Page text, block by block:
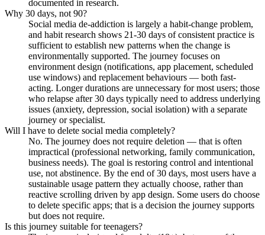
documented in research.
Why 30 days, not 90?
Social media de-addiction is largely a habit-change problem,
and habit research shows 21-30 days of consistent practice is
sufficient to establish new patterns when the change is
environmentally supported. The journey focuses on
environment design (notifications, app placement, scheduled
use windows) and replacement behaviours — both fast-
acting. Longer durations are unnecessary for most users; those
who relapse after 30 days typically need to address underlying
issues (anxiety, depression, social isolation) with a separate
journey or specialist.
Will I have to delete social media completely?
No. The journey does not require deletion — that is often
impractical (professional networking, family communication,
business needs). The goal is restoring control and intentional
use, not abstinence. By the end of 30 days, most users have a
sustainable usage pattern they actually choose, rather than
reactive scrolling driven by app design. Some users do choose
to delete specific apps; that is a decision the journey supports
but does not require.
Is this journey suitable for teenagers?